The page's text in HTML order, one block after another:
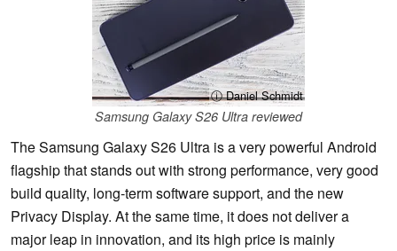
ⓘ Daniel Schmidt
Samsung Galaxy S26 Ultra reviewed
The Samsung Galaxy S26 Ultra is a very powerful Android
flagship that stands out with strong performance, very good
build quality, long-term software support, and the new
Privacy Display. At the same time, it does not deliver a
major leap in innovation, and its high price is mainly